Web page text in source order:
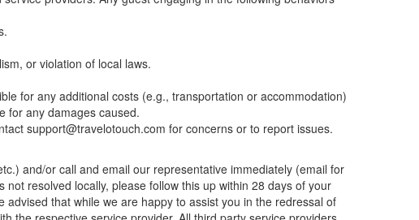
or violation of local laws.
for any additional costs (e.g., transportation or accommodation)
for any damages caused.
support@travelotouch.com for concerns or to report issues.
and/or call and email our representative immediately (email for
resolved locally, please follow this up within 28 days of your
that while we are happy to assist you in the redressal of